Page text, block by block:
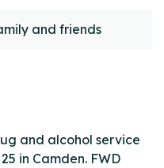
and friends
and alcohol service
in Camden. FWD